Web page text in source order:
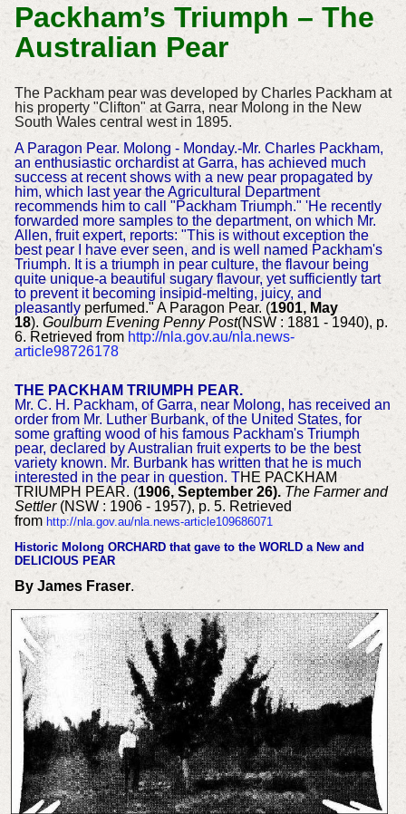
Packham’s Triumph – The
Australian Pear
The Packham pear was developed by Charles Packham at
his property "Clifton" at Garra, near Molong in the New
South Wales central west in 1895.
A Paragon Pear. Molong - Monday.-Mr. Charles Packham,
an enthusiastic orchardist at Garra, has achieved much
success at recent shows with a new pear propagated by
him, which last year the Agricultural Department
recommends him to call "Packham Triumph." 'He recently
forwarded more samples to the department, on which Mr.
Allen, fruit expert, reports: "This is without exception the
best pear I have ever seen, and is well named Packham's
Triumph. It is a triumph in pear culture, the flavour being
quite unique-a beautiful sugary flavour, yet sufficiently tart
to prevent it becoming insipid-melting, juicy, and
pleasantlyperfumed." A Paragon Pear. (1901, May
18). Goulburn Evening Penny Post(NSW : 1881 - 1940), p.
6. Retrieved from http://nla.gov.au/nla.news-
article98726178
THE PACKHAM TRIUMPH PEAR.
Mr. C. H. Packham, of Garra, near Molong, has received an
order from Mr. Luther Burbank, of the United States, for
some grafting wood of his famous Packham's Triumph
pear, declared by Australian fruit experts to be the best
variety known. Mr. Burbank has written that he is much
interested in the pear in question. THE PACKHAM
TRIUMPH PEAR. (1906, September 26). The Farmer and
Settler (NSW : 1906 - 1957), p. 5. Retrieved
from http://nla.gov.au/nla.news-article109686071
Historic Molong ORCHARD that gave to the WORLD a New and
DELICIOUS PEAR
By James Fraser.